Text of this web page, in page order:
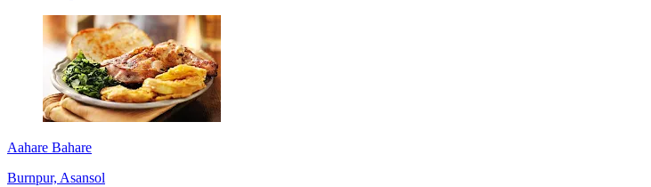
Aahare Bahare
Burnpur, Asansol